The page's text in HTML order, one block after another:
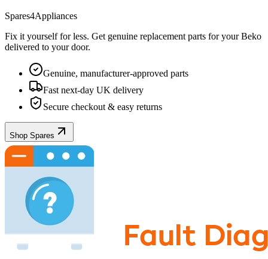
Spares4Appliances
Fix it yourself for less. Get genuine replacement parts for yourBeko
delivered to your door.
Genuine, manufacturer-approved parts
Fast next-day UK delivery
Secure checkout & easy returns
Shop Spares